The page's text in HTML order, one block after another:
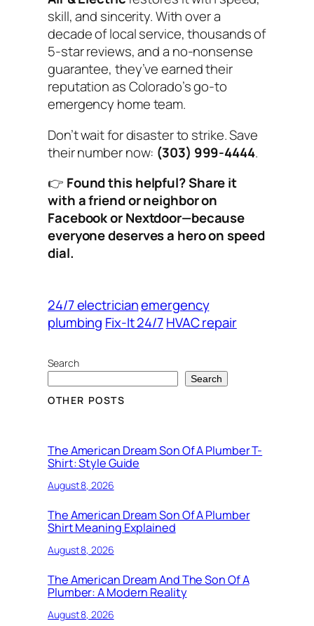
skill, and sincerity. With over a
decade of local service, thousands of
5-star reviews, and a no-nonsense
guarantee, they’ve earned their
reputation as Colorado’s go-to
emergency home team.
Don’t wait for disaster to strike. Save
their number now: (303) 999-4444.
👉 Found this helpful? Share it
with a friend or neighbor on
Facebook or Nextdoor—because
everyone deserves a hero on speed
dial.
24/7 electricianemergency
plumbing Fix-It 24/7HVAC repair
Search
Search
OTHER POSTS
The American Dream Son Of A Plumber T-
Shirt: Style Guide
August 8, 2026
The American Dream Son Of A Plumber
Shirt Meaning Explained
August 8, 2026
The American Dream And The Son Of A
Plumber: A Modern Reality
August 8, 2026